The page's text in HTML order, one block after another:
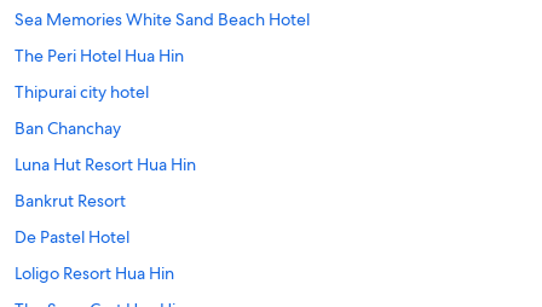
Sea Memories White Sand Beach Hotel
The Peri Hotel Hua Hin
Thipurai city hotel
Ban Chanchay
Luna Hut Resort Hua Hin
Bankrut Resort
De Pastel Hotel
Loligo Resort Hua Hin